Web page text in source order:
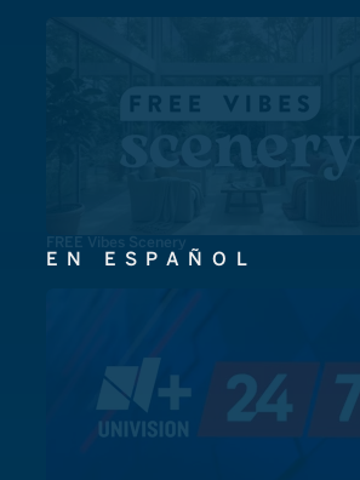
FREE Vibes Scenery
EN ESPAÑOL